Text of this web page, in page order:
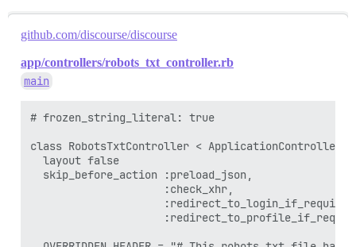
github.com/discourse/discourse
app/controllers/robots_txt_controller.rb
main
# frozen_string_literal: true
class RobotsTxtController < ApplicationController
  layout false
  skip_before_action :preload_json,
                     :check_xhr,